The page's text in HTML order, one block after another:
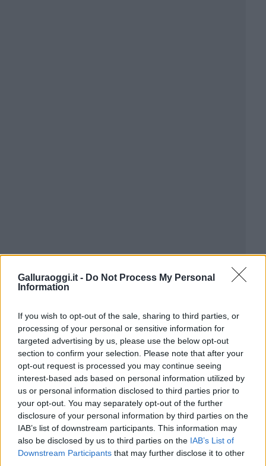
Galluraoggi.it - Do Not Process My Personal
Information
If you wish to opt-out of the sale, sharing to third parties, or
processing of your personal or sensitive information for
targeted advertising by us, please use the below opt-out
section to confirm your selection. Please note that after your
opt-out request is processed you may continue seeing
interest-based ads based on personal information utilized by
us or personal information disclosed to third parties prior to
your opt-out. You may separately opt-out of the further
disclosure of your personal information by third parties on the
IAB’s list of downstream participants. This information may
also be disclosed by us to third parties on the IAB’s List of
Downstream Participants that may further disclose it to other